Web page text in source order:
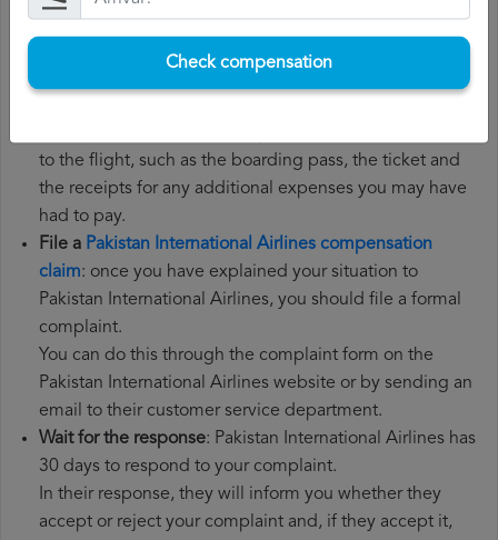
Gather all the necessary documentation: to file a
Pakistan International Airlines compensation claim, you
will need your flight number, departure date, airport of
to the flight, such as the boarding pass, the ticket and
the receipts for any additional expenses you may have
had to pay.
File a Pakistan International Airlines compensation
claim: once you have explained your situation to
Pakistan International Airlines, you should file a formal
complaint.
You can do this through the complaint form on the
Pakistan International Airlines website or by sending an
email to their customer service department.
Wait for the response: Pakistan International Airlines has
30 days to respond to your complaint.
In their response, they will inform you whether they
accept or reject your complaint and, if they accept it,
Check compensation